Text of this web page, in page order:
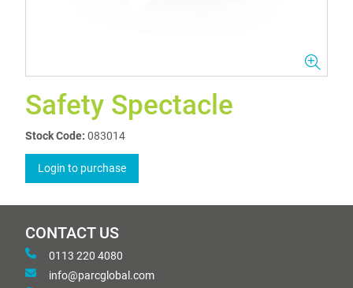
Safety Spectacle
Stock Code: 083014
Login to purchase
CONTACT US
0113 220 4080
info@parcglobal.com